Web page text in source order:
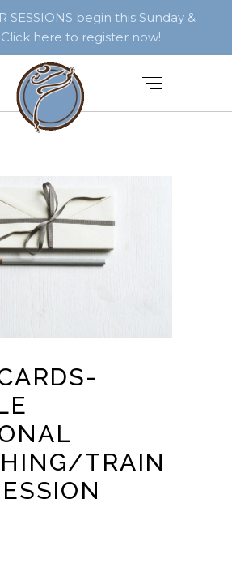
SESSIONS begin this Sunday &
here to register now!
TRAIN